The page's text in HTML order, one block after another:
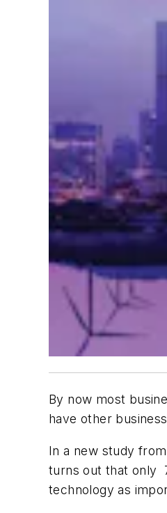
By now most
have other
In a new study
turns out that only
technology as